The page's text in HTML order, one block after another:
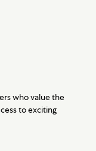
who value the
to exciting